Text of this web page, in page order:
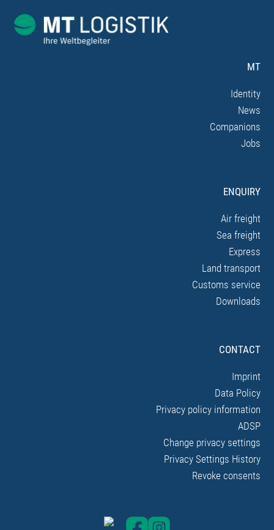
MT
Identity
News
Companions
Jobs
ENQUIRY
Air freight
Sea freight
Express
Land transport
Customs service
Downloads
CONTACT
Imprint
Data Policy
Privacy policy information
ADSP
Change privacy settings
Privacy Settings History
Revoke consents